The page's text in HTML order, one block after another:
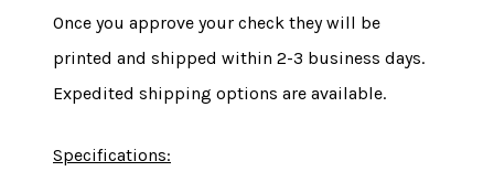
Once you approve your check they will be
printed and shipped within 2-3 business days.
Expedited shipping options are available.
Specifications: